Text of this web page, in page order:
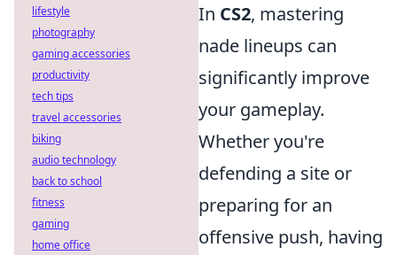
In CS2, mastering
nade lineups can
significantly improve
your gameplay.
Whether you're
defending a site or
preparing for an
offensive push, having
lifestyle
photography
gaming accessories
productivity
tech tips
travel accessories
biking
audio technology
back to school
fitness
gaming
home office